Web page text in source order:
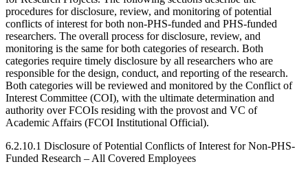
procedures for disclosure, review, and monitoring of potential
conflicts of interest for both non-PHS-funded and PHS-funded
researchers. The overall process for disclosure, review, and
monitoring is the same for both categories of research. Both
categories require timely disclosure by all researchers who are
responsible for the design, conduct, and reporting of the research.
Both categories will be reviewed and monitored by the Conflict of
Interest Committee (COI), with the ultimate determination and
authority over FCOIs residing with the provost and VC of
Academic Affairs (FCOI Institutional Official).
6.2.10.1 Disclosure of Potential Conflicts of Interest for Non-PHS-
Funded Research – All Covered Employees